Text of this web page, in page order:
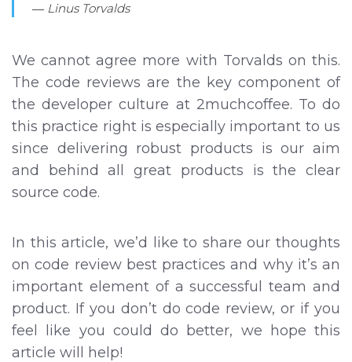
― Linus Torvalds
We cannot agree more with Torvalds on this.
The code reviews are the key component of
the developer culture at 2muchcoffee. To do
this practice right is especially important to us
since delivering robust products is our aim
and behind all great products is the clear
source code.
In this article, we’d like to share our thoughts
on code review best practices and why it’s an
important element of a successful team and
product. If you don’t do code review, or if you
feel like you could do better, we hope this
article will help!